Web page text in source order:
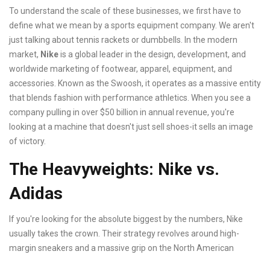
To understand the scale of these businesses, we first have to
define what we mean by a sports equipment company. We aren't
just talking about tennis rackets or dumbbells. In the modern
market, Nikeis a global leader in the design, development, and
worldwide marketing of footwear, apparel, equipment, and
accessories . Known as the Swoosh, it operates as a massive entity
that blends fashion with performance athletics. When you see a
company pulling in over $50 billion in annual revenue, you're
looking at a machine that doesn't just sell shoes-it sells an image
of victory.
The Heavyweights: Nike vs.
Adidas
If you're looking for the absolute biggest by the numbers, Nike
usually takes the crown. Their strategy revolves around high-
margin sneakers and a massive grip on the North American